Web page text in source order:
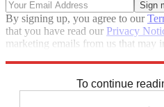
By signing up, you agree to our
that you have read our Privacy
marketing emails from us that may
To continue